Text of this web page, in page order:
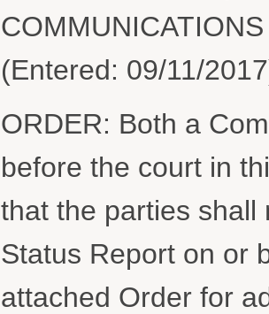
(Entered: 09/11/
ORDER: Both a
before the court in
that the parties shall
Status Report on or
attached Order for